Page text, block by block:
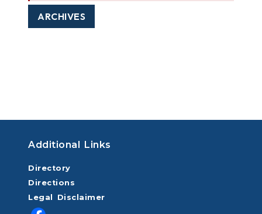
ARCHIVES
Additional Links
Directory
Directions
Legal Disclaimer